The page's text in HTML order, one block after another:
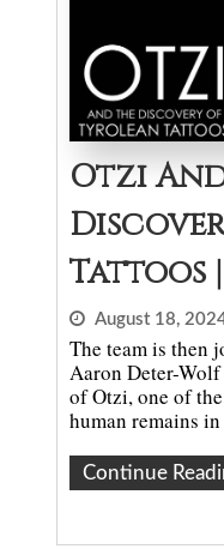
Otzi
Tattoos |
August 18,
The team is then
Aaron Deter-
of Otzi, one of
human remains
Continue